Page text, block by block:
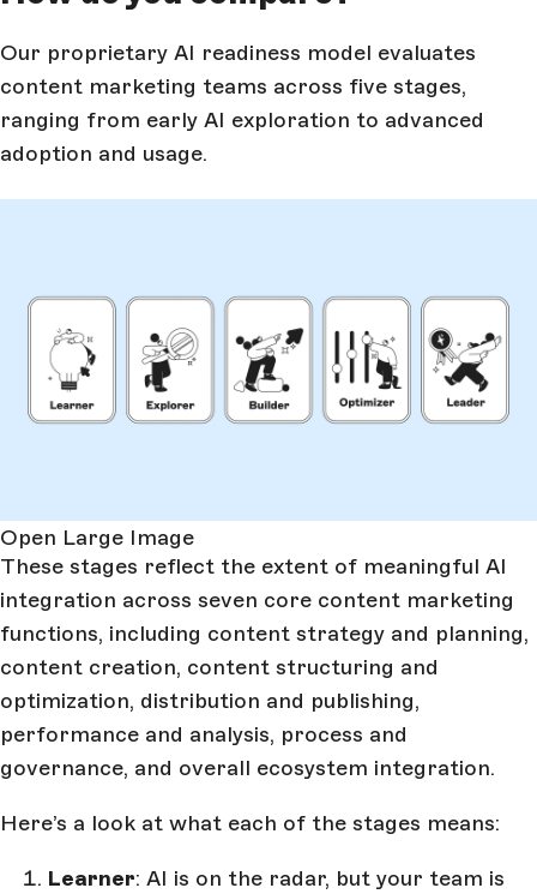
Our proprietary AI readiness model evaluates
content marketing teams across five stages,
ranging from early AI exploration to advanced
adoption and usage.
Open Large Image
These stages reflect the extent of meaningful AI
integration across seven core content marketing
functions, including content strategy and planning,
content creation, content structuring and
optimization, distribution and publishing,
performance and analysis, process and
governance, and overall ecosystem integration.
Here’s a look at what each of the stages means:
Learner: AI is on the radar, but your team is